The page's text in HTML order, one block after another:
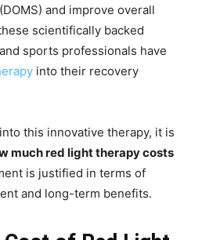
and improve overall
scientifically backed
sports professionals have
into their recovery
this innovative therapy, it is
much red light therapy costs
is justified in terms of
and long-term benefits.